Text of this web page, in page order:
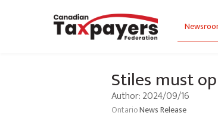
Stiles must
Author: 2024/09/16
OntarioNews Release